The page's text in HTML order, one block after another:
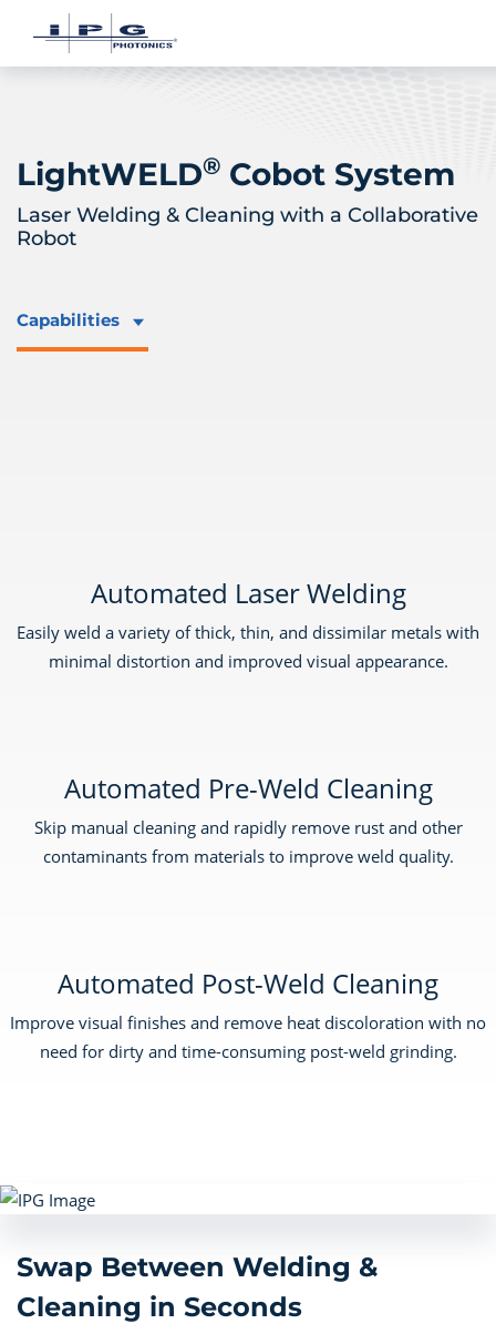
LightWELD® Cobot System
Laser Welding & Cleaning with a Collaborative
Robot
Capabilities
Automated Laser Welding
Easily weld a variety of thick, thin, and dissimilar metals with
minimal distortion and improved visual appearance.
Automated Pre-Weld Cleaning
Skip manual cleaning and rapidly remove rust and other
contaminants from materials to improve weld quality.
Automated Post-Weld Cleaning
Improve visual finishes and remove heat discoloration with no
need for dirty and time-consuming post-weld grinding.
Swap Between Welding &
Cleaning in Seconds